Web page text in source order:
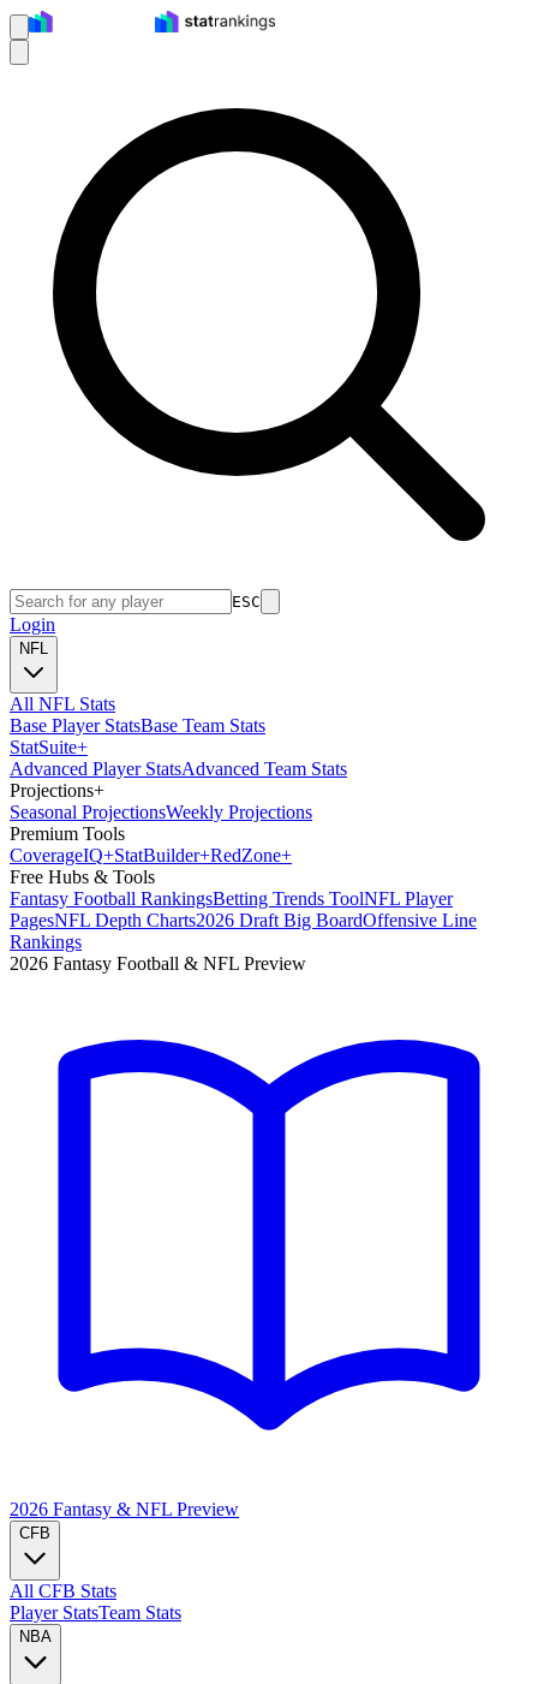
ESC
Login
NFL
All NFL Stats
Base Player StatsBase Team Stats
StatSuite+
Advanced Player StatsAdvanced Team Stats
Projections+
Seasonal ProjectionsWeekly Projections
Premium Tools
CoverageIQ+StatBuilder+RedZone+
Free Hubs & Tools
Fantasy Football RankingsBetting Trends ToolNFL Player
PagesNFL Depth Charts2026 Draft Big BoardOffensive Line
Rankings
2026 Fantasy Football & NFL Preview
2026 Fantasy & NFL Preview
CFB
All CFB Stats
Player StatsTeam Stats
NBA